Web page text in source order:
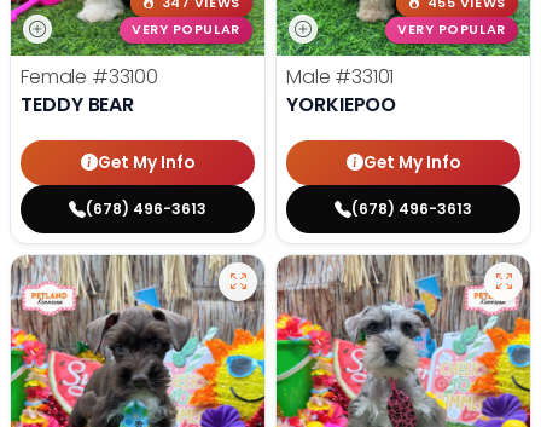
VERY POPULAR
Female #33100
TEDDY BEAR
Get My Info
(678) 496-3613
VERY POPULAR
Male #33101
YORKIEPOO
Get My Info
(678) 496-3613